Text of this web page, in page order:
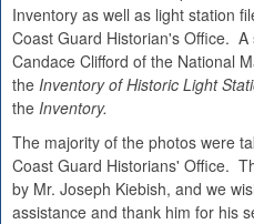
Inventory as well as light station
Coast Guard Historian's Office.
Candace Clifford of the National
the Inventory of Historic Light
the Inventory.
The majority of the photos were
Coast Guard Historians' Office.
by Mr. Joseph Kiebish, and we
assistance and thank him for his